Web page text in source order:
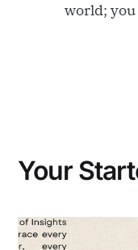
world;
Your